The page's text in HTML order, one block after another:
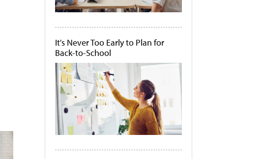
It's Never Too Early to Plan for
Back-to-School